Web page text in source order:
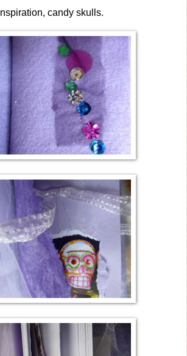
Inspiration, candy skulls.